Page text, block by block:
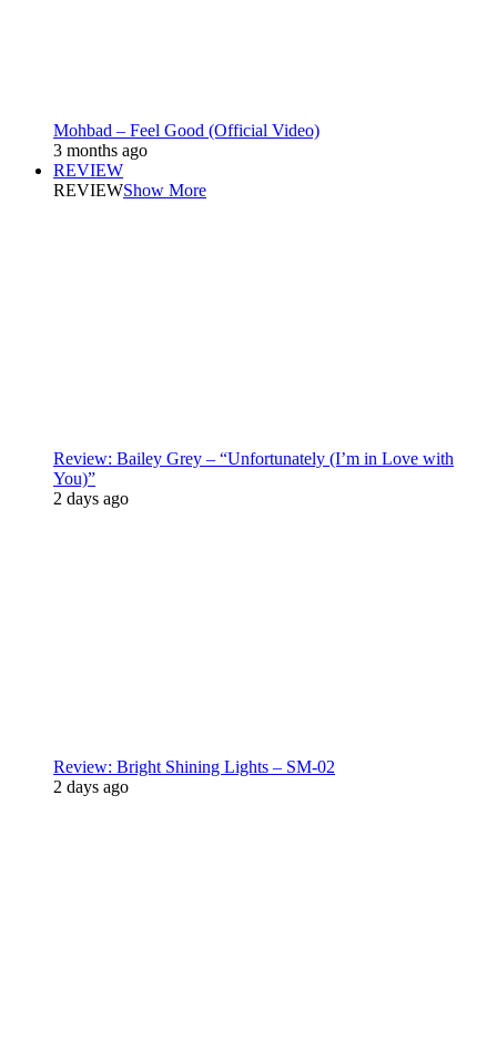
Mohbad – Feel Good (Official Video)
3 months ago
REVIEW
REVIEWShow More
Review: Bailey Grey – “Unfortunately (I’m in Love with
You)”
2 days ago
Review: Bright Shining Lights – SM-02
2 days ago